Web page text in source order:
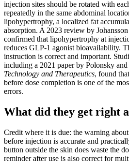
injection sites should be rotated with
repeatedly in the same abdominal
lipohypertrophy, a localized fat
absorption. A 2023 review by
confirmed that lipohypertrophy at
reduces GLP-1 agonist bioavailability.
instruction is correct and important.
including a 2021 paper by Polonsky
Technology and Therapeutics, found
before dose completion is one of the
errors.
What did they get right
Credit where it is due: the warning
before injection is accurate and
button outside the skin does waste the
reminder after use is also correct for